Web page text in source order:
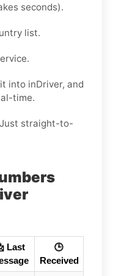
seconds).
list.
into inDriver, and
time.
Just straight-to-
Last
🕒
Received